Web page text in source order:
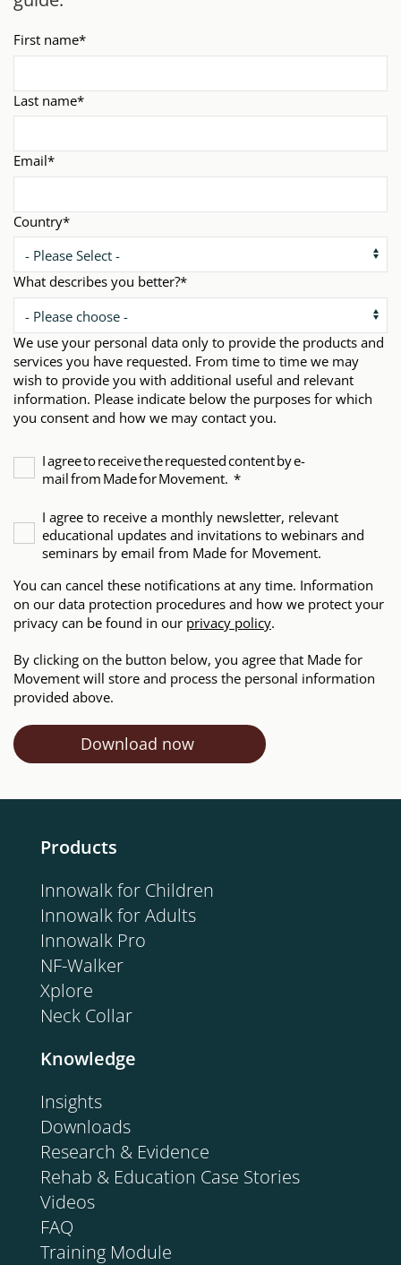
First name*
Last name*
Email*
Country*
What describes you better?*
We use your personal data only to provide the products and
services you have requested. From time to time we may
wish to provide you with additional useful and relevant
information. Please indicate below the purposes for which
you consent and how we may contact you.
I agree to receive the requested content by e-
mail from Made for Movement. *
I agree to receive a monthly newsletter, relevant
educational updates and invitations to webinars and
seminars by email from Made for Movement.
You can cancel these notifications at any time. Information
on our data protection procedures and how we protect your
privacy can be found in our privacy policy.
By clicking on the button below, you agree that Made for
Movement will store and process the personal information
provided above.
Products
Innowalk for Children
Innowalk for Adults
Innowalk Pro
NF-Walker
Xplore
Neck Collar
Knowledge
Insights
Downloads
Research & Evidence
Rehab & Education Case Stories
Videos
FAQ
Training Module